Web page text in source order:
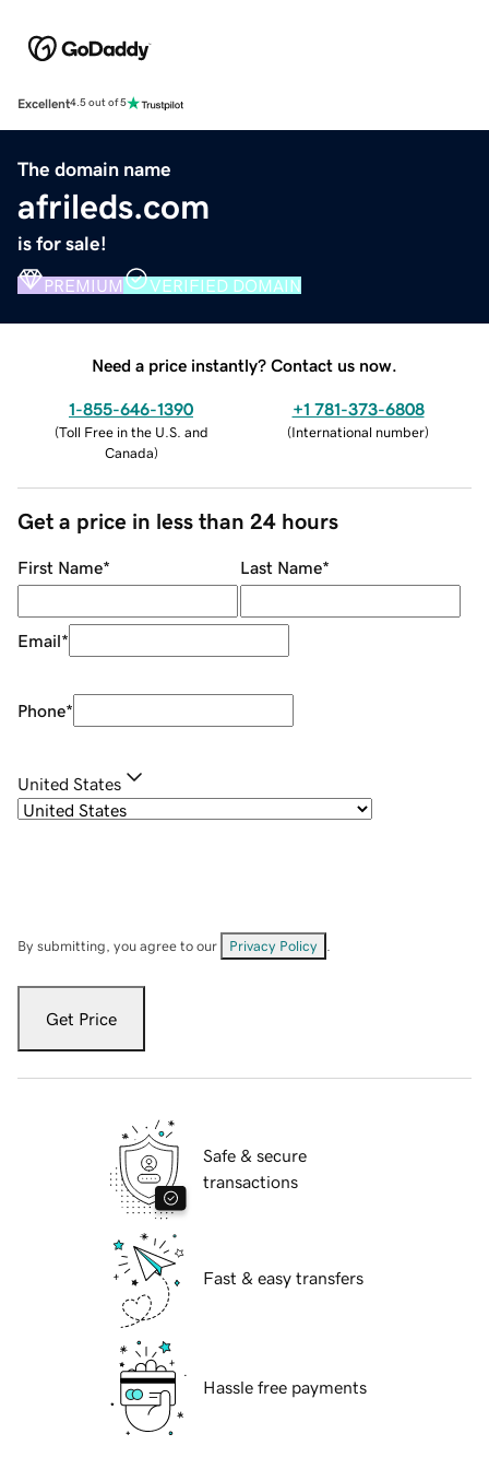
Excellent4.5 out of 5
The domain name
afrileds.com
is for sale!
PREMIUM VERIFIED DOMAIN
Need a price instantly? Contact us now.
1-855-646-1390
(Toll Free in the U.S. and
Canada)
+1 781-373-6808
(International number)
Get a price in less than 24 hours
First Name* Last Name*
Email*
Phone*
United States
By submitting, you agree to our Privacy Policy
Get Price
Safe & secure
transactions
Fast & easy transfers
Hassle free payments